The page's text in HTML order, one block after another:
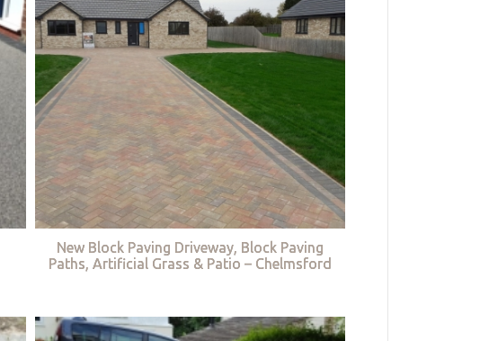
New Block Paving Driveway, Block Paving
Paths, Artificial Grass & Patio – Chelmsford